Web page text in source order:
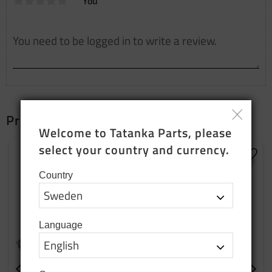
Products that fit together
Add to favorites Add
Welcome to Tatanka Parts, please
select your country and currency.
Country
Language